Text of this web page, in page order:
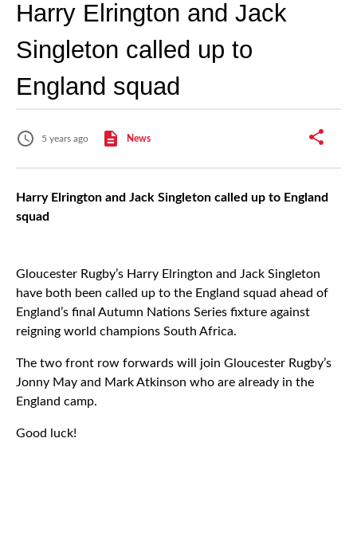
Harry Elrington and Jack
Singleton called up to
England squad
5 years ago News
Harry Elrington and Jack Singleton called up to England
squad
Gloucester Rugby’s Harry Elrington and Jack Singleton
have both been called up to the England squad ahead of
England’s final Autumn Nations Series fixture against
reigning world champions South Africa.
The two front row forwards will join Gloucester Rugby’s
Jonny May and Mark Atkinson who are already in the
England camp.
Good luck!